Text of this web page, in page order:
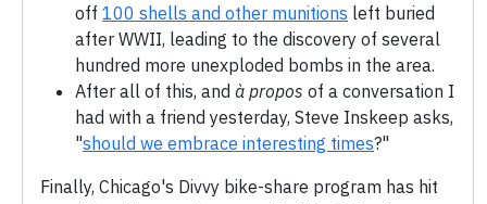
off 100 shells and other munitions left buried
after WWII, leading to the discovery of several
hundred more unexploded bombs in the area.
After all of this, and à propos of a conversation I
had with a friend yesterday, Steve Inskeep asks,
"should we embrace interesting times?"
Finally, Chicago's Divvy bike-share program has hit